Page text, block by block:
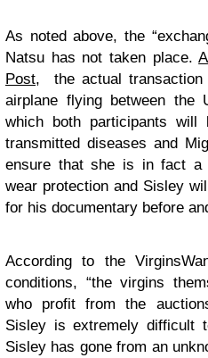
As noted above, the
Natsu has not taken place.
Post, the actual
airplane flying between the
which both participants will
transmitted diseases and
ensure that she is in fact a
wear protection and Sisley
for his documentary before
According to the
conditions, “the virgins
who profit from the
Sisley is extremely difficult
Sisley has gone from an